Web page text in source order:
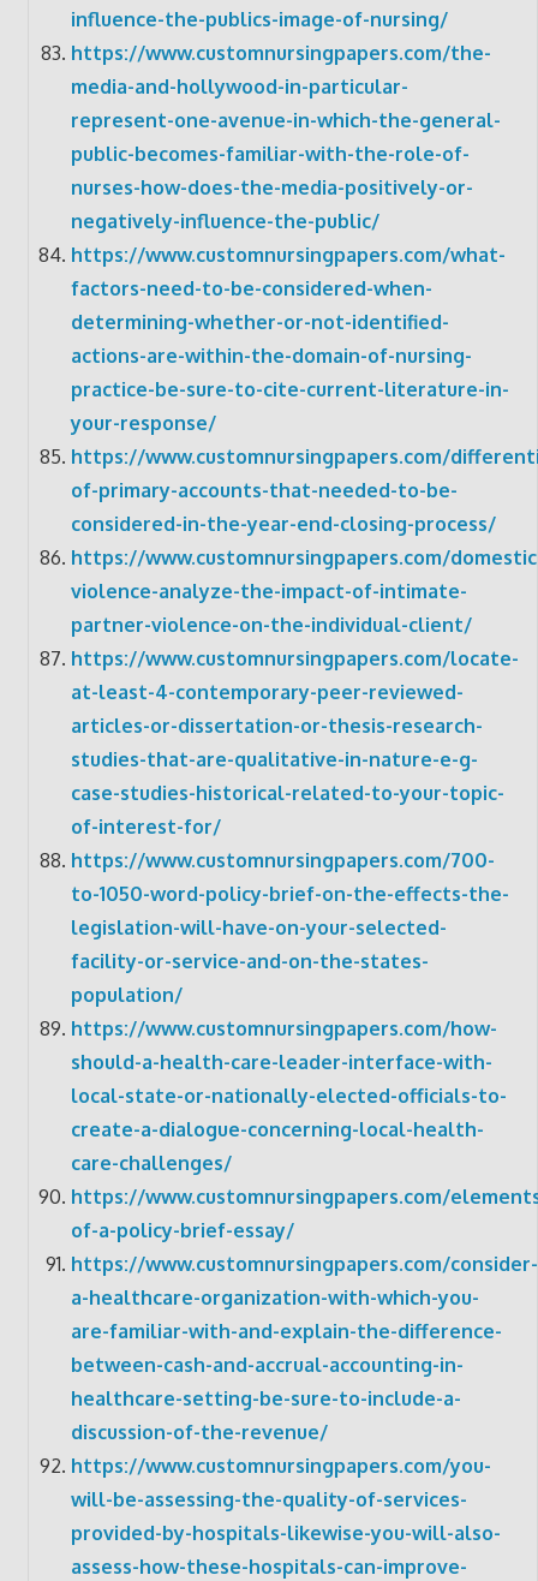
influence-the-publics-image-of-nursing/
https://www.customnursingpapers.com/the-
media-and-hollywood-in-particular-
represent-one-avenue-in-which-the-general-
public-becomes-familiar-with-the-role-of-
nurses-how-does-the-media-positively-or-
negatively-influence-the-public/
https://www.customnursingpapers.com/what-
factors-need-to-be-considered-when-
determining-whether-or-not-identified-
actions-are-within-the-domain-of-nursing-
practice-be-sure-to-cite-current-literature-in-
your-response/
https://www.customnursingpapers.com/
of-primary-accounts-that-needed-to-be-
considered-in-the-year-end-closing-process/
https://www.customnursingpapers.com/
violence-analyze-the-impact-of-intimate-
partner-violence-on-the-individual-client/
https://www.customnursingpapers.com/locate-
at-least-4-contemporary-peer-reviewed-
articles-or-dissertation-or-thesis-research-
studies-that-are-qualitative-in-nature-e-g-
case-studies-historical-related-to-your-topic-
of-interest-for/
https://www.customnursingpapers.com/700-
to-1050-word-policy-brief-on-the-effects-the-
legislation-will-have-on-your-selected-
facility-or-service-and-on-the-states-
population/
https://www.customnursingpapers.com/how-
should-a-health-care-leader-interface-with-
local-state-or-nationally-elected-officials-to-
create-a-dialogue-concerning-local-health-
care-challenges/
https://www.customnursingpapers.com/
of-a-policy-brief-essay/
https://www.customnursingpapers.com/consider-
a-healthcare-organization-with-which-you-
are-familiar-with-and-explain-the-difference-
between-cash-and-accrual-accounting-in-
healthcare-setting-be-sure-to-include-a-
discussion-of-the-revenue/
https://www.customnursingpapers.com/you-
will-be-assessing-the-quality-of-services-
provided-by-hospitals-likewise-you-will-also-
assess-how-these-hospitals-can-improve-